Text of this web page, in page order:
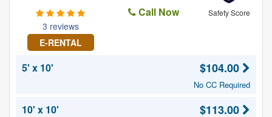
3 reviews
E-RENTAL
Safety Score
Call Now
5' x 10' $104.00
No CC Required
10' x 10' $113.00